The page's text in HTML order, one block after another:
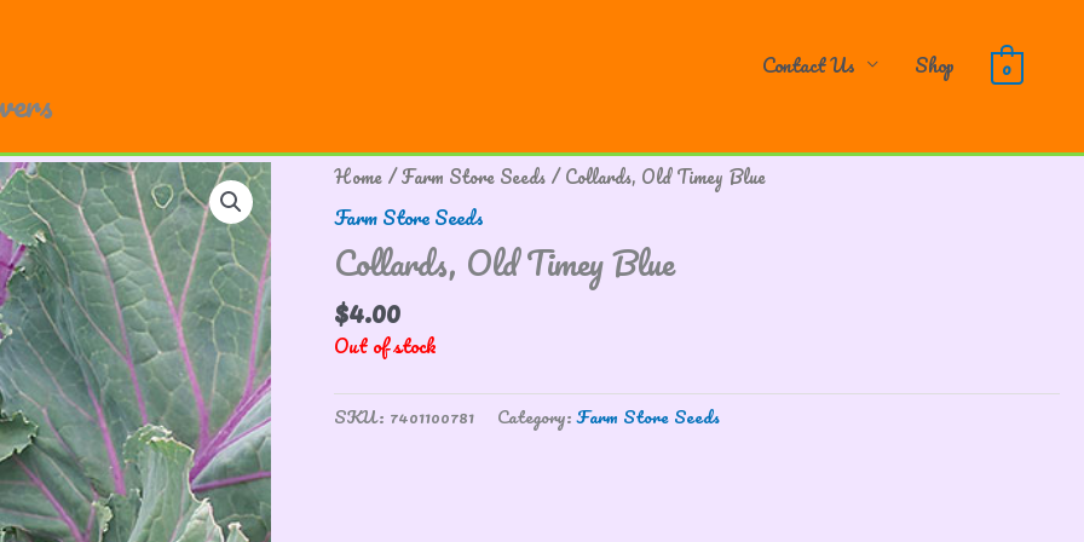
Contact Us Shop 0
Home /Farm Store Seeds / Collards, Old Timey Blue
Farm Store Seeds
Collards, Old Timey Blue
$4.00
Out of stock
SKU: 7401100781 Category:Farm Store Seeds